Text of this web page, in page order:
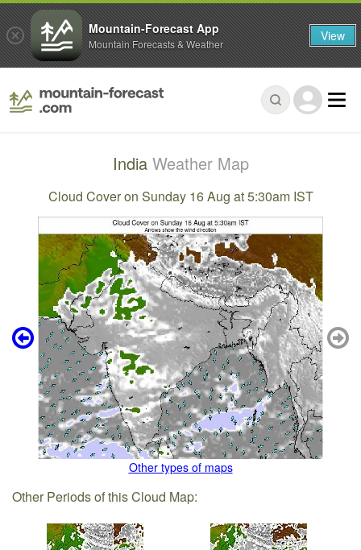
India Weather Map
Cloud Cover on Sunday 16 Aug at 5:30am IST
Other types of maps
Other Periods of this Cloud Map:
Mountain-Forecast App
Mountain Forecasts & Weather View